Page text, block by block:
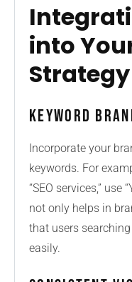
into
Strategy
Keyword
Incorporate your
keywords. For
“SEO services,” use
not only helps in
that users
easily.